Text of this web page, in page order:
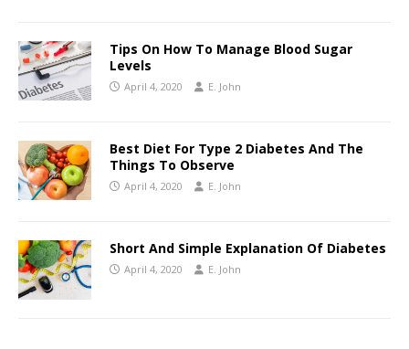
Tips On How To Manage Blood Sugar
Levels
April 4, 2020 E. John
Best Diet For Type 2 Diabetes And The
Things To Observe
April 4, 2020 E. John
Short And Simple Explanation Of Diabetes
April 4, 2020 E. John